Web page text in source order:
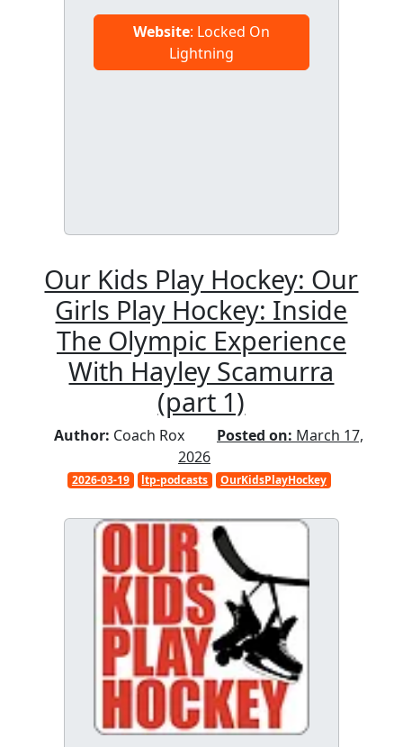
Website: Locked On
Lightning
Our Kids Play Hockey: Our
Girls Play Hockey: Inside
The Olympic Experience
With Hayley Scamurra
(part 1)
Author: Coach Rox Posted on: March 17,
2026
2026-03-19 ltp-podcasts OurKidsPlayHockey